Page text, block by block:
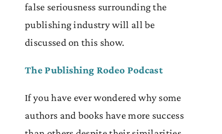
false seriousness surrounding the
publishing industry will all be
discussed on this show.
The Publishing Rodeo Podcast
If you have ever wondered why some
authors and books have more success